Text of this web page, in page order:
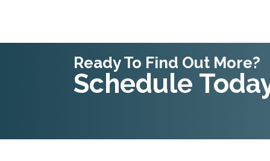
Ready To Find Out More?
Schedule